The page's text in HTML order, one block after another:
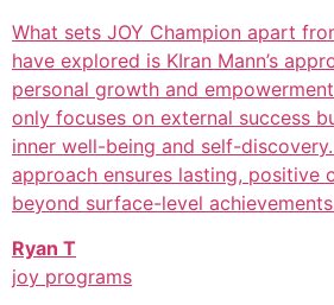
What sets JOY Champion apart
have explored is KIran Mann’s
personal growth and
only focuses on external success
inner well-being and self-
approach ensures lasting, positive
beyond surface-level
Ryan T
joy programs